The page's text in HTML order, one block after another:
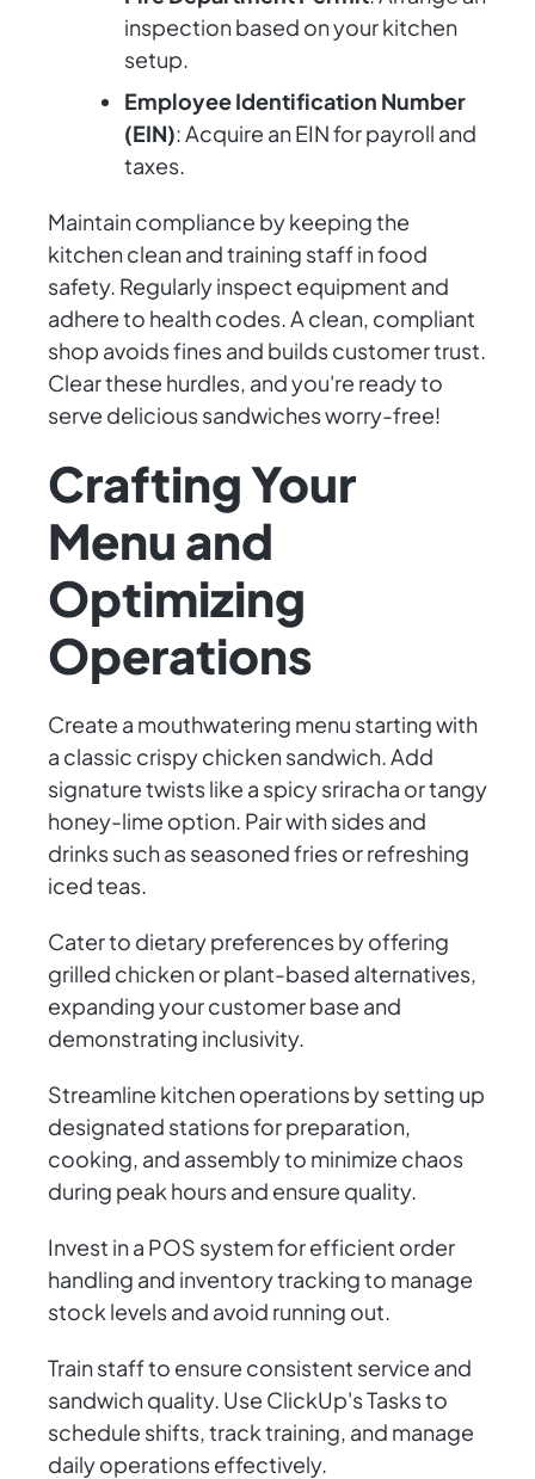
inspection based on your kitchen
setup.
Employee Identification Number
(EIN): Acquire an EIN for payroll and
taxes.
Maintain compliance by keeping the
kitchen clean and training staff in food
safety. Regularly inspect equipment and
adhere to health codes. A clean, compliant
shop avoids fines and builds customer trust.
Clear these hurdles, and you're ready to
serve delicious sandwiches worry-free!
Crafting Your
Menu and
Optimizing
Operations
Create a mouthwatering menu starting with
a classic crispy chicken sandwich. Add
signature twists like a spicy sriracha or tangy
honey-lime option. Pair with sides and
drinks such as seasoned fries or refreshing
iced teas.
Cater to dietary preferences by offering
grilled chicken or plant-based alternatives,
expanding your customer base and
demonstrating inclusivity.
Streamline kitchen operations by setting up
designated stations for preparation,
cooking, and assembly to minimize chaos
during peak hours and ensure quality.
Invest in a POS system for efficient order
handling and inventory tracking to manage
stock levels and avoid running out.
Train staff to ensure consistent service and
sandwich quality. Use ClickUp's Tasks to
schedule shifts, track training, and manage
daily operations effectively.